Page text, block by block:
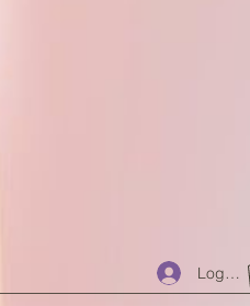
Log In